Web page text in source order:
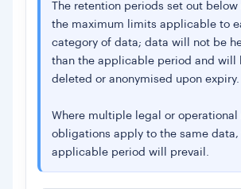
The retention periods set out
the maximum limits applicable to
category of data; data will not be
than the applicable period and will
deleted or anonymised upon expiry.
Where multiple legal or operational
obligations apply to the same
applicable period will prevail.